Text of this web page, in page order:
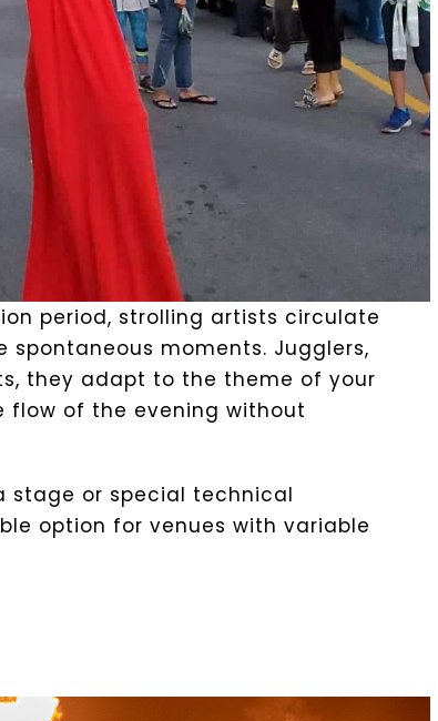
period, strolling artists circulate
moments. Jugglers,
they adapt to the theme of your
of the evening without
stage or special technical
option for venues with variable